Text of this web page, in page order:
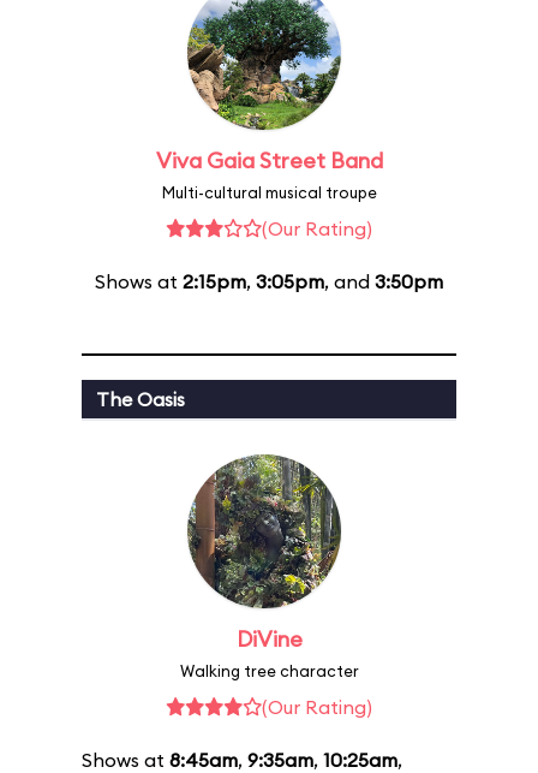
Viva Gaia Street Band
Multi-cultural musical troupe
(Our Rating)
Shows at 2:15pm, 3:05pm, and 3:50pm
The Oasis
DiVine
Walking tree character
(Our Rating)
Shows at 8:45am, 9:35am, 10:25am,